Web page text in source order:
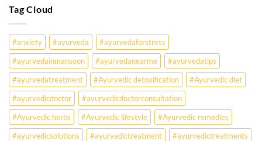
Sick
Earlier
Than
Ever?
Ayurveda
May
Hold
the
Missing
Answer.
Check
Tag Cloud
#anxiety #ayurveda
#ayurvedaforstress
#ayurvedainmansoon
#ayurvedanearme
#ayurvedatips
#ayurvedatreatment
#Ayurvedic detoxification
#Ayurvedic diet
#ayurvedicdoctor
#ayurvedicdoctorconsultation
#Ayurvedic herbs
#Ayurvedic lifestyle
#Ayurvedic remedies
#ayurvedicsolutions
#ayurvedictreatment
#ayurvedictreatments